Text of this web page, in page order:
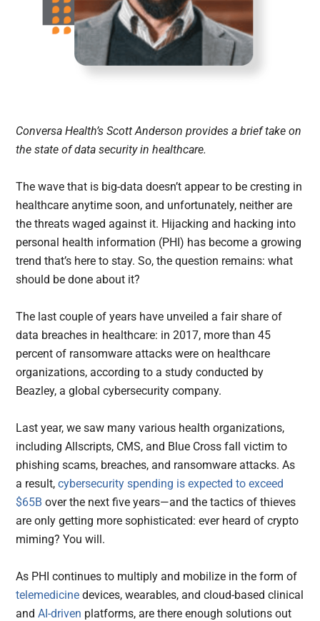
Conversa Health’s Scott Anderson provides a brief take on
the state of data security in healthcare.
The wave that is big-data doesn’t appear to be cresting in
healthcare anytime soon, and unfortunately, neither are
the threats waged against it. Hijacking and hacking into
personal health information (PHI) has become a growing
trend that’s here to stay. So, the question remains: what
should be done about it?
The last couple of years have unveiled a fair share of
data breaches in healthcare: in 2017, more than 45
percent of ransomware attacks were on healthcare
organizations, according to a study conducted by
Beazley, a global cybersecurity company.
Last year, we saw many various health organizations,
including Allscripts, CMS, and Blue Cross fall victim to
phishing scams, breaches, and ransomware attacks. As
a result,cybersecurity spending is expected to exceed
$65B over the next five years—and the tactics of thieves
are only getting more sophisticated: ever heard of crypto
miming? You will.
As PHI continues to multiply and mobilize in the form of
telemedicinedevices, wearables, and cloud-based clinical
andAI-driven platforms, are there enough solutions out